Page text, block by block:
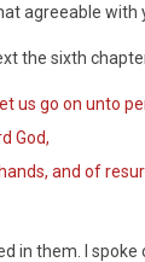
agreeable with
the sixth
us go on unto
God,
and of
in them. I